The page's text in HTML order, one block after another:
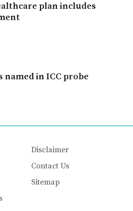
plan includes
named in ICC probe
Disclaimer
Contact Us
Sitemap